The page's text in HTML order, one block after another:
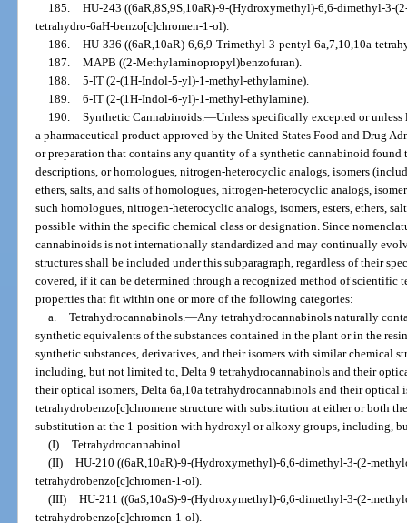
185. HU-243 ((6aR,8S,9S,10aR)-9-(Hydroxymethyl)-6,6-dimethyl-3-
tetrahydro-6aH-benzo[c]chromen-1-ol).
186. HU-336 ((6aR,10aR)-6,6,9-Trimethyl-3-pentyl-6a,7,10,10a-
187. MAPB ((2-Methylaminopropyl)benzofuran).
188. 5-IT (2-(1H-Indol-5-yl)-1-methyl-ethylamine).
189. 6-IT (2-(1H-Indol-6-yl)-1-methyl-ethylamine).
190. Synthetic Cannabinoids.—Unless specifically excepted or
a pharmaceutical product approved by the United States Food and Drug
or preparation that contains any quantity of a synthetic cannabinoid
descriptions, or homologues, nitrogen-heterocyclic analogs, isomers
ethers, salts, and salts of homologues, nitrogen-heterocyclic analogs,
such homologues, nitrogen-heterocyclic analogs, isomers, esters, ethers,
possible within the specific chemical class or designation. Since
cannabinoids is not internationally standardized and may continually
structures shall be included under this subparagraph, regardless of their
covered, if it can be determined through a recognized method of scientific
properties that fit within one or more of the following categories:
a. Tetrahydrocannabinols.—Any tetrahydrocannabinols naturally
synthetic equivalents of the substances contained in the plant or in the
synthetic substances, derivatives, and their isomers with similar chemical
including, but not limited to, Delta 9 tetrahydrocannabinols and their
their optical isomers, Delta 6a,10a tetrahydrocannabinols and their optical
tetrahydrobenzo[c]chromene structure with substitution at either or both
substitution at the 1-position with hydroxyl or alkoxy groups, including,
(I) Tetrahydrocannabinol.
(II) HU-210 ((6aR,10aR)-9-(Hydroxymethyl)-6,6-dimethyl-3-(2-
tetrahydrobenzo[c]chromen-1-ol).
(III) HU-211 ((6aS,10aS)-9-(Hydroxymethyl)-6,6-dimethyl-3-(2-
tetrahydrobenzo[c]chromen-1-ol).